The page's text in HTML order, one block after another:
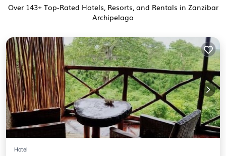
Over 143+ Top-Rated Hotels, Resorts, and Rentals in Zanzibar
Archipelago
Hotel